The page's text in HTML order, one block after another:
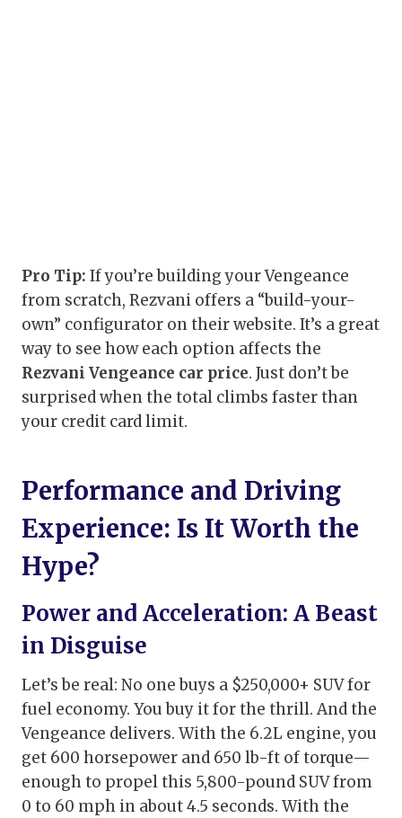
Pro Tip: If you’re building your Vengeance
from scratch, Rezvani offers a “build-your-
own” configurator on their website. It’s a great
way to see how each option affects the
Rezvani Vengeance car price. Just don’t be
surprised when the total climbs faster than
your credit card limit.
Performance and Driving
Experience: Is It Worth the
Hype?
Power and Acceleration: A Beast
in Disguise
Let’s be real: No one buys a $250,000+ SUV for
fuel economy. You buy it for the thrill. And the
Vengeance delivers. With the 6.2L engine, you
get 600 horsepower and 650 lb-ft of torque—
enough to propel this 5,800-pound SUV from
0 to 60 mph in about 4.5 seconds. With the